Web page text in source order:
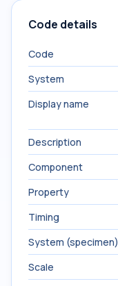
Code details
Code
System
Display name
Description
Component
Property
Timing
System (specimen)
Scale